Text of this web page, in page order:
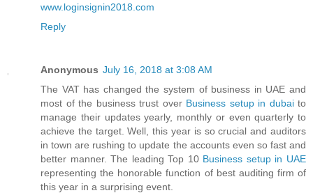
www.loginsignin2018.com
Reply
Anonymous July 16, 2018 at 3:08 AM
The VAT has changed the system of business in UAE and
most of the business trust over Business setup in dubai to
manage their updates yearly, monthly or even quarterly to
achieve the target. Well, this year is so crucial and auditors
in town are rushing to update the accounts even so fast and
better manner. The leading Top 10 Business setup in UAE
representing the honorable function of best auditing firm of
this year in a surprising event.